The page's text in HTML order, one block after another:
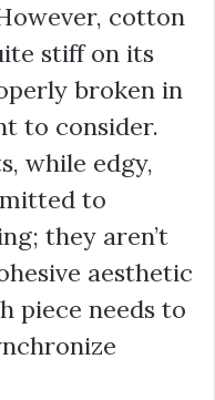
cotton
stiff on its
broken in
to consider.
while edgy,
to
they aren’t
aesthetic
piece needs to